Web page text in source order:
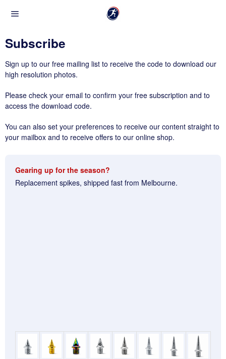
Subscribe
Sign up to our free mailing list to receive the code to download our
high resolution photos.
Please check your email to confirm your free subscription and to
access the download code.
You can also set your preferences to receive our content straight to
your mailbox and to receive offers to our online shop.
Gearing up for the season?
Replacement spikes, shipped fast from Melbourne.